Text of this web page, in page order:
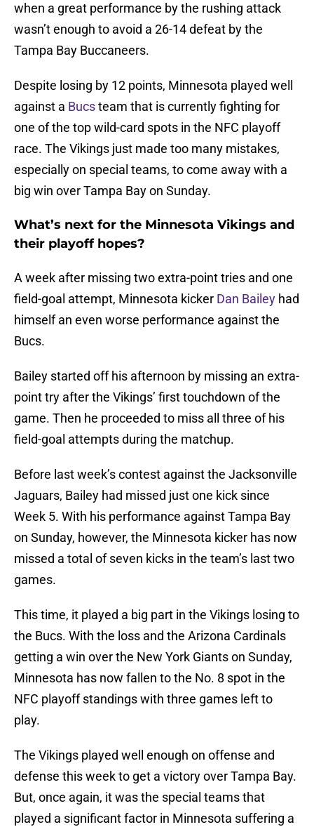
when a great performance by the rushing attack
wasn’t enough to avoid a 26-14 defeat by the
Tampa Bay Buccaneers.
Despite losing by 12 points, Minnesota played well
against a Bucsteam that is currently fighting for
one of the top wild-card spots in the NFC playoff
race. The Vikings just made too many mistakes,
especially on special teams, to come away with a
big win over Tampa Bay on Sunday.
What’s next for the Minnesota Vikings and
their playoff hopes?
A week after missing two extra-point tries and one
field-goal attempt, Minnesota kicker Dan Bailey had
himself an even worse performance against the
Bucs.
Bailey started off his afternoon by missing an extra-
point try after the Vikings’ first touchdown of the
game. Then he proceeded to miss all three of his
field-goal attempts during the matchup.
Before last week’s contest against the Jacksonville
Jaguars, Bailey had missed just one kick since
Week 5. With his performance against Tampa Bay
on Sunday, however, the Minnesota kicker has now
missed a total of seven kicks in the team’s last two
games.
This time, it played a big part in the Vikings losing to
the Bucs. With the loss and the Arizona Cardinals
getting a win over the New York Giants on Sunday,
Minnesota has now fallen to the No. 8 spot in the
NFC playoff standings with three games left to
play.
The Vikings played well enough on offense and
defense this week to get a victory over Tampa Bay.
But, once again, it was the special teams that
played a significant factor in Minnesota suffering a